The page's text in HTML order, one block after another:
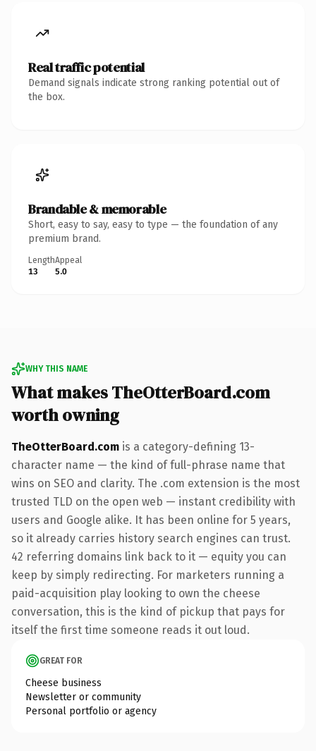
Real traffic potential
Demand signals indicate strong ranking potential out of
the box.
Brandable & memorable
Short, easy to say, easy to type — the foundation of any
premium brand.
Length
13
Appeal
5.0
WHY THIS NAME
What makes TheOtterBoard.com
worth owning
TheOtterBoard.com is a category-defining 13-
character name — the kind of full-phrase name that
wins on SEO and clarity. The .com extension is the most
trusted TLD on the open web — instant credibility with
users and Google alike. It has been online for 5 years,
so it already carries history search engines can trust.
42 referring domains link back to it — equity you can
keep by simply redirecting. For marketers running a
paid-acquisition play looking to own the cheese
conversation, this is the kind of pickup that pays for
itself the first time someone reads it out loud.
GREAT FOR
Cheese business
Newsletter or community
Personal portfolio or agency